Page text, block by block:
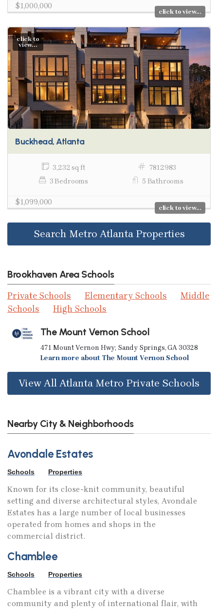
$1,000,000
click to view...
click to
view...
Buckhead, Atlanta
3,232 sq ft
7812983
3 Bedrooms
5 Bathrooms
$1,099,000
click to view...
Search Metro Atlanta Properties
Brookhaven Area Schools
Private Schools Elementary Schools
Middle
Schools
High Schools
The Mount Vernon School
471 Mount Vernon Hwy; Sandy Springs, GA 30328
Learn more about The Mount Vernon School
View All Atlanta Metro Private Schools
Nearby City & Neighborhoods
Avondale Estates
Schools Properties
Known for its close-knit community, beautiful
setting and diverse architectural styles, Avondale
Estates has a large number of local businesses
operated from homes and shops in the
commercial district.
Chamblee
Schools Properties
Chamblee is a vibrant city with a diverse
community and plenty of international flair, with